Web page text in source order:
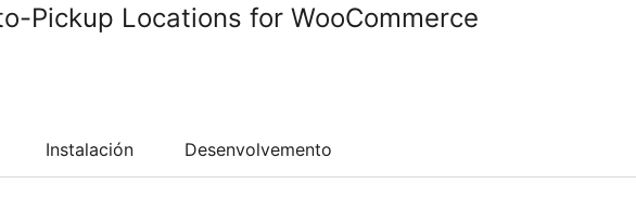
Pickup Locations for WooCommerce
Instalación Desenvolvemento